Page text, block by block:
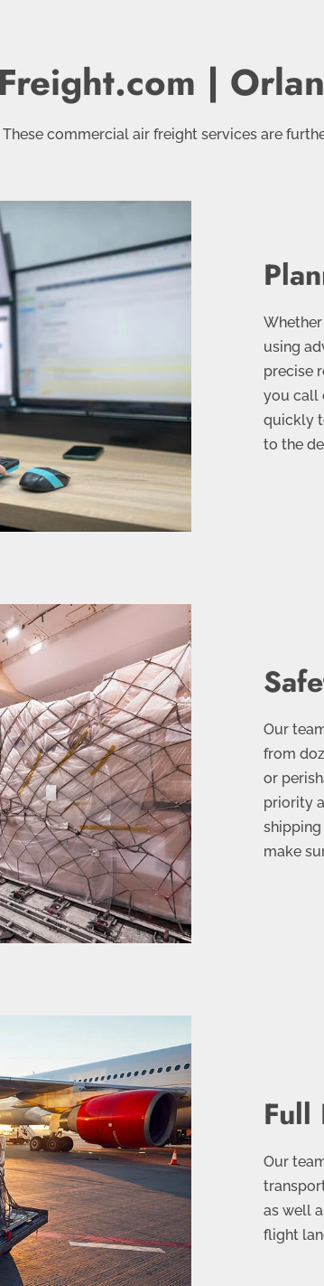
|
These commercial air freight services are
using
precise
you call
quickly
to the
Our
from
or
priority
make
Full
Our
as well
flight